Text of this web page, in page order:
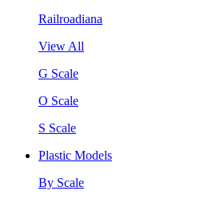
Railroadiana
View All
G Scale
O Scale
S Scale
Plastic Models
By Scale